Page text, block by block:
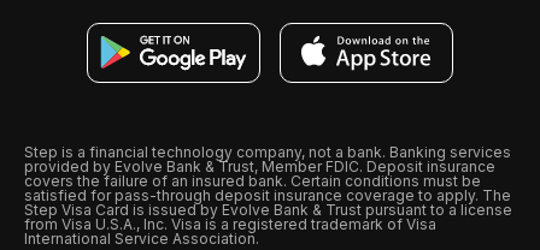
Step is a financial technology company, not a bank. Banking services
provided by Evolve Bank & Trust, Member FDIC. Deposit insurance
covers the failure of an insured bank. Certain conditions must be
satisfied for pass-through deposit insurance coverage to apply. The
Step Visa Card is issued by Evolve Bank & Trust pursuant to a license
from Visa U.S.A., Inc. Visa is a registered trademark of Visa
International Service Association.